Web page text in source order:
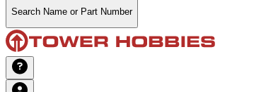
Search Name or Part Number